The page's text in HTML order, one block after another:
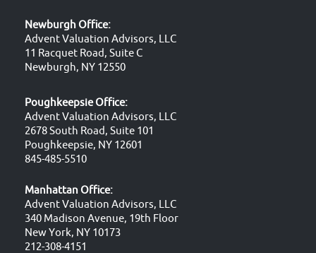
Newburgh Office:
Advent Valuation Advisors, LLC
11 Racquet Road, Suite C
Newburgh, NY 12550
Poughkeepsie Office:
Advent Valuation Advisors, LLC
2678 South Road, Suite 101
Poughkeepsie, NY 12601
845-485-5510
Manhattan Office:
Advent Valuation Advisors, LLC
340 Madison Avenue, 19th Floor
New York, NY 10173
212-308-4151